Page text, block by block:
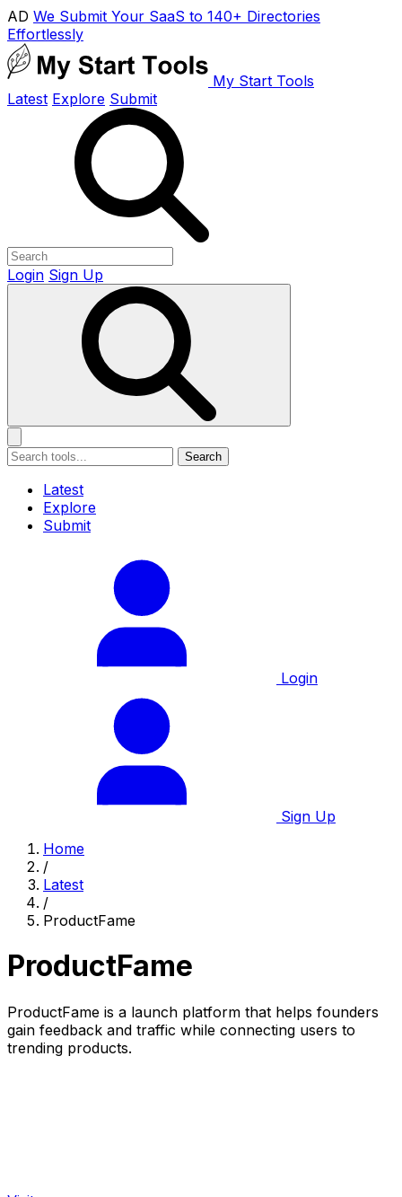
AD We Submit Your SaaS to 140+ Directories
Effortlessly
My Start Tools
Latest Explore Submit
Login Sign Up
Search
Latest
Explore
Submit
Login
Sign Up
Home
/
Latest
/
ProductFame
ProductFame
ProductFame is a launch platform that helps founders
gain feedback and traffic while connecting users to
trending products.